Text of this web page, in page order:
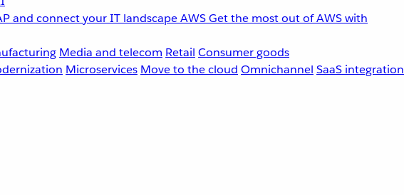
and connect your IT landscapeAWSGet the most out of AWS with
Media and telecom Retail Consumer goods
Microservices Move to the cloud Omnichannel SaaS integration